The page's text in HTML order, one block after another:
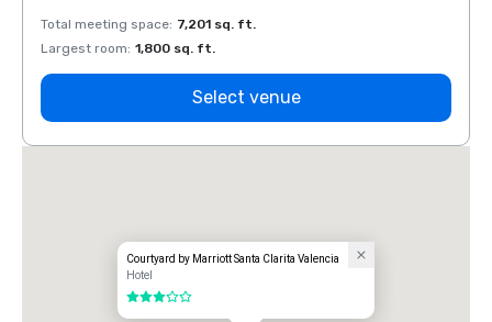
Total meeting space: 7,201 sq. ft.
Largest room: 1,800 sq. ft.
Select venue
Courtyard by Marriott Santa Clarita Valencia
Hotel
3 out of 5